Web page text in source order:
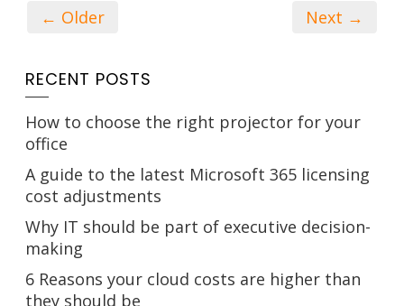
← Older Next →
RECENT POSTS
How to choose the right projector for your
office
A guide to the latest Microsoft 365 licensing
cost adjustments
Why IT should be part of executive decision-
making
6 Reasons your cloud costs are higher than
they should be